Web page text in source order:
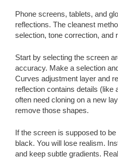
Phone screens, tablets, and
reflections. The cleanest
selection, tone correction, and
Start by selecting the screen
accuracy. Make a selection
Curves adjustment layer and
reflection contains details (like
often need cloning on a new
remove those shapes.
If the screen is supposed to
black. You will lose realism.
and keep subtle gradients.